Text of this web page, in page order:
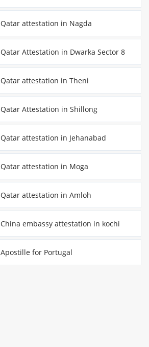
Qatar attestation in Nagda
Qatar Attestation in Dwarka Sector 8
Qatar attestation in Theni
Qatar Attestation in Shillong
Qatar attestation in Jehanabad
Qatar attestation in Moga
Qatar attestation in Amloh
China embassy attestation in kochi
Apostille for Portugal